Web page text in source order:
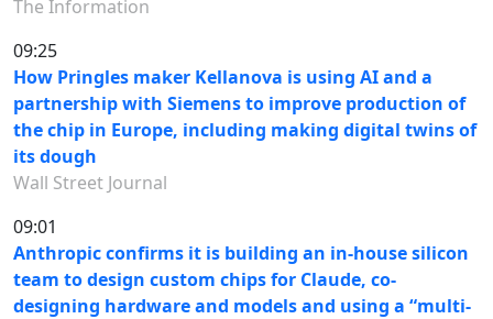
The Information
09:25
How Pringles maker Kellanova is using AI and a
partnership with Siemens to improve production of
the chip in Europe, including making digital twins of
its dough
Wall Street Journal
09:01
Anthropic confirms it is building an in-house silicon
team to design custom chips for Claude, co-
designing hardware and models and using a “multi-